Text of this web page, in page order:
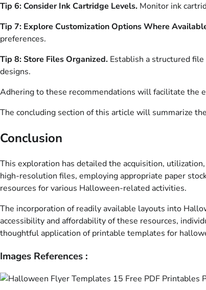
Tip 6: Consider Ink Cartridge Levels. Monitor ink
Tip 7: Explore Customization Options Where
preferences.
Tip 8: Store Files Organized. Establish a structured
designs.
Adhering to these recommendations will facilitate the
The concluding section of this article will summarize
Conclusion
This exploration has detailed the acquisition,
high-resolution files, employing appropriate paper
resources for various Halloween-related activities.
The incorporation of readily available layouts into
accessibility and affordability of these resources,
thoughtful application of printable templates for
Images References :